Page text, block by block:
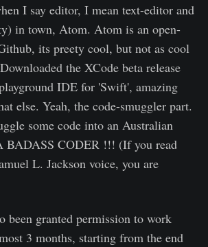
I say editor, I mean text-editor and
in town, Atom. Atom is an open-
its preety cool, but not as cool
the XCode beta release
IDE for 'Swift', amazing
else. Yeah, the code-smuggler part.
some code into an Australian
BADASS CODER !!! (If you read
L. Jackson voice, you are
been granted permission to work
3 months, starting from the end